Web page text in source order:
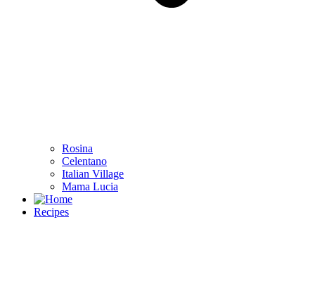
Rosina
Celentano
Italian Village
Mama Lucia
Recipes